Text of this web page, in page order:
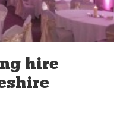
hire